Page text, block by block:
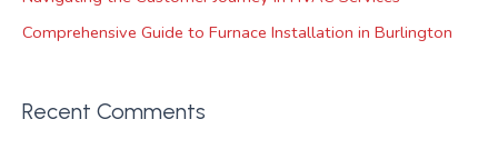
Comprehensive Guide to Furnace Installation in Burlington
Recent Comments